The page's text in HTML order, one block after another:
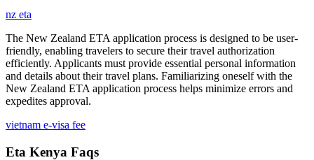
nz eta
The New Zealand ETA application process is designed to be user-
friendly, enabling travelers to secure their travel authorization
efficiently. Applicants must provide essential personal information
and details about their travel plans. Familiarizing oneself with the
New Zealand ETA application process helps minimize errors and
expedites approval.
vietnam e-visa fee
Eta Kenya Faqs